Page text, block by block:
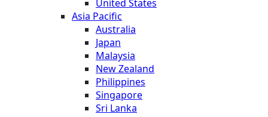
United States
Asia Pacific
Australia
Japan
Malaysia
New Zealand
Philippines
Singapore
Sri Lanka